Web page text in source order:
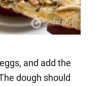
and add the
dough should